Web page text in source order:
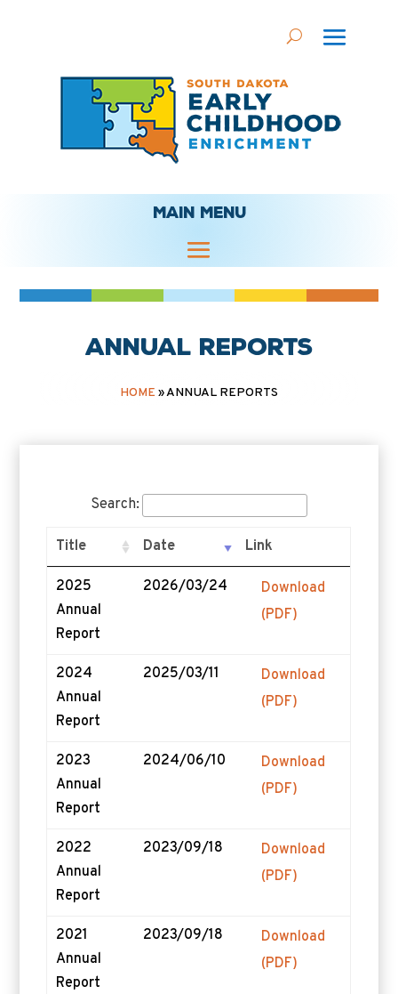
MAIN MENU
Annual Reports
HOME »ANNUAL REPORTS
Search:
Title Date Link
2025
Annual
Report
2026/03/24
Download
(PDF)
2024
Annual
Report
2025/03/11
Download
(PDF)
2023
Annual
Report
2024/06/10
Download
(PDF)
2022
Annual
Report
2023/09/18
Download
(PDF)
2021
Annual
Report
2023/09/18
Download
(PDF)